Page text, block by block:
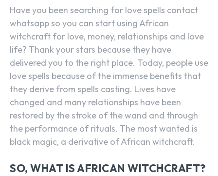
Have you been searching for love spells contact
whatsapp so you can start using African
witchcraft for love, money, relationships and love
life? Thank your stars because they have
delivered you to the right place. Today, people use
love spells because of the immense benefits that
they derive from spells casting. Lives have
changed and many relationships have been
restored by the stroke of the wand and through
the performance of rituals. The most wanted is
black magic, a derivative of African witchcraft.
SO, WHAT IS AFRICAN WITCHCRAFT?